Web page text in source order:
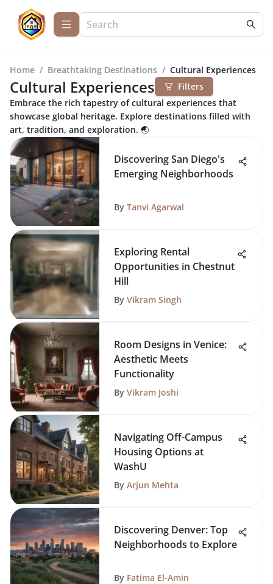
Home / Breathtaking Destinations / Cultural Experiences
Cultural Experiences
Filters
Embrace the rich tapestry of cultural experiences that
showcase global heritage. Explore destinations filled with
art, tradition, and exploration. 🌏
Discovering San Diego's
Emerging Neighborhoods
By Tanvi Agarwal
Exploring Rental
Opportunities in Chestnut
Hill
By Vikram Singh
Room Designs in Venice:
Aesthetic Meets
Functionality
By Vikram Joshi
Navigating Off-Campus
Housing Options at
WashU
By Arjun Mehta
Discovering Denver: Top
Neighborhoods to Explore
By Fatima El-Amin